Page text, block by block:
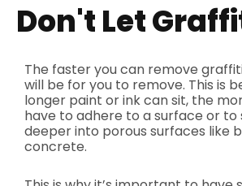
Don't Let
The faster you can remove
will be for you to remove. This is
longer paint or ink can sit, the
have to adhere to a surface or to
deeper into porous surfaces like
concrete.